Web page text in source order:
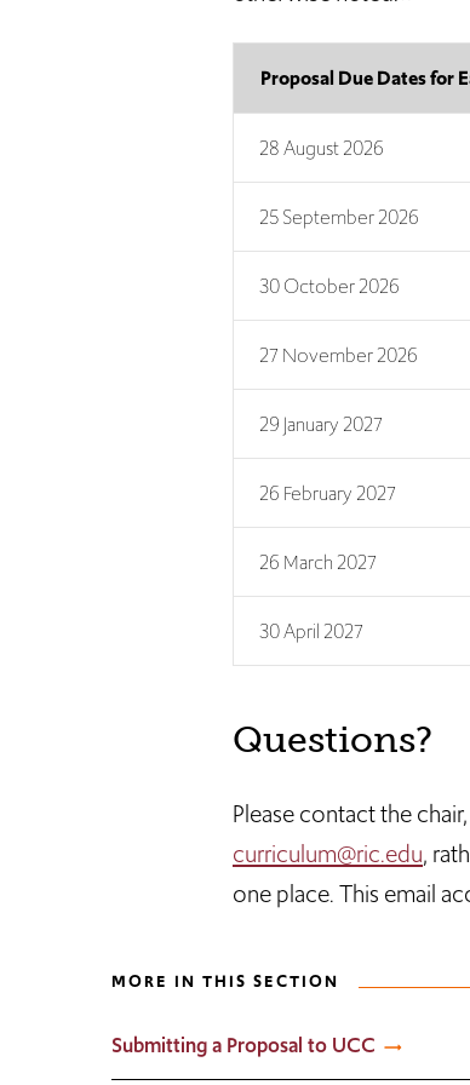
Proposal Due Dates for
28 August 2026
25 September 2026
30 October 2026
27 November 2026
29 January 2027
26 February 2027
26 March 2027
30 April 2027
Questions?
Please contact the
curriculum@ric.edu,
one place. This email
MORE IN THIS SECTION
Submitting a Proposal to UCC